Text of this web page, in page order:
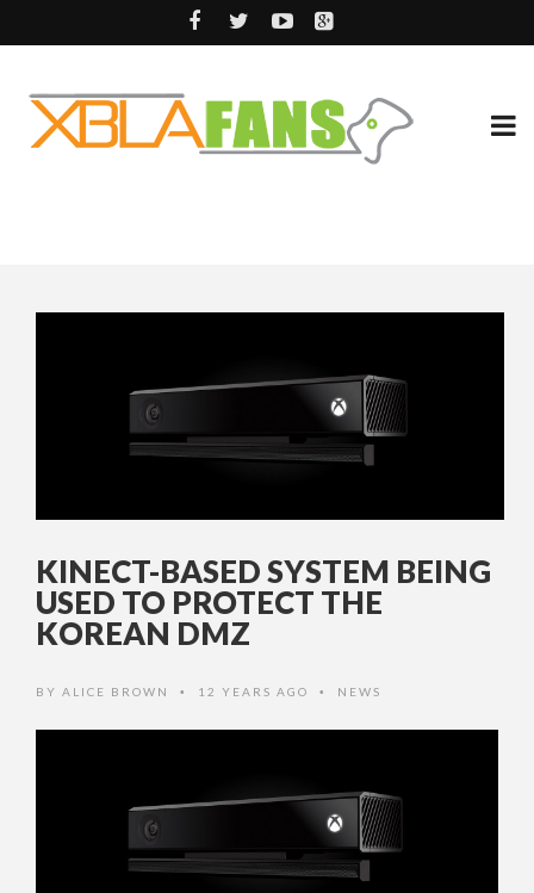
KINECT-BASED SYSTEM BEING
USED TO PROTECT THE
KOREAN DMZ
BY ALICE BROWN • 12 YEARS AGO • NEWS